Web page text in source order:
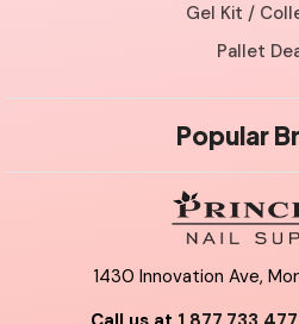
1430 Innovation Ave,
Gel Kit /
Pallet
Popular